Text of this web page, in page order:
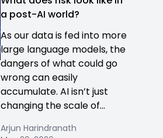
a post-AI world?
As our data is fed into more
large language models, the
dangers of what could go
wrong can easily
accumulate. AI isn’t just
changing the scale of...
Arjun Harindranath